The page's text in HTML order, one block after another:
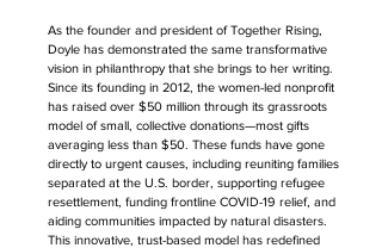
As the founder and president of Together Rising,
Doyle has demonstrated the same transformative
vision in philanthropy that she brings to her writing.
Since its founding in 2012, the women-led nonprofit
has raised over $50 million through its grassroots
model of small, collective donations—most gifts
averaging less than $50. These funds have gone
directly to urgent causes, including reuniting families
separated at the U.S. border, supporting refugee
resettlement, funding frontline COVID-19 relief, and
aiding communities impacted by natural disasters.
This innovative, trust-based model has redefined